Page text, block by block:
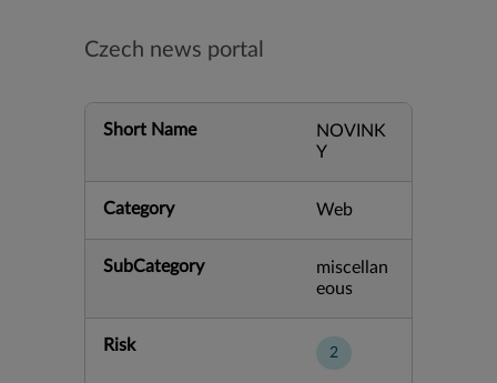
Czech news portal
Short Name
NOVINK
Y
Category Web
SubCategory
miscellan
eous
Risk 2